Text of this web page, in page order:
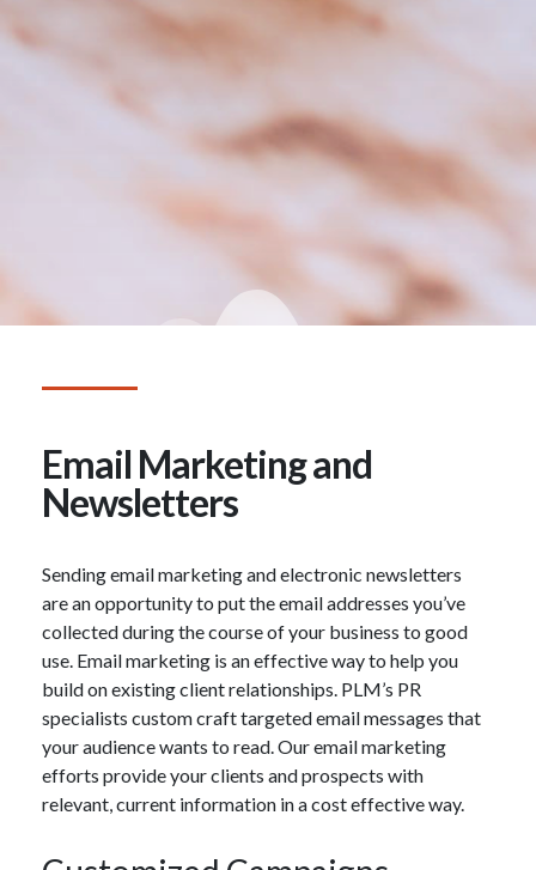
Email Marketing and
Newsletters
Sending email marketing and electronic newsletters
are an opportunity to put the email addresses you’ve
collected during the course of your business to good
use. Email marketing is an effective way to help you
build on existing client relationships. PLM’s PR
specialists custom craft targeted email messages that
your audience wants to read. Our email marketing
efforts provide your clients and prospects with
relevant, current information in a cost effective way.